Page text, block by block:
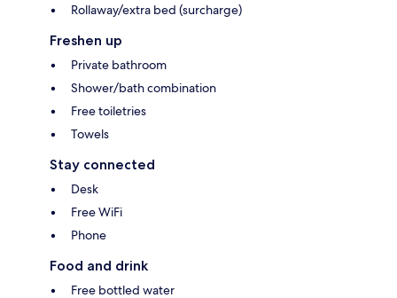
Rollaway/extra bed (surcharge)
Freshen up
Private bathroom
Shower/bath combination
Free toiletries
Towels
Stay connected
Desk
Free WiFi
Phone
Food and drink
Free bottled water